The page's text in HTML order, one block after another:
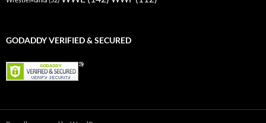
GODADDY VERIFIED & SECURED